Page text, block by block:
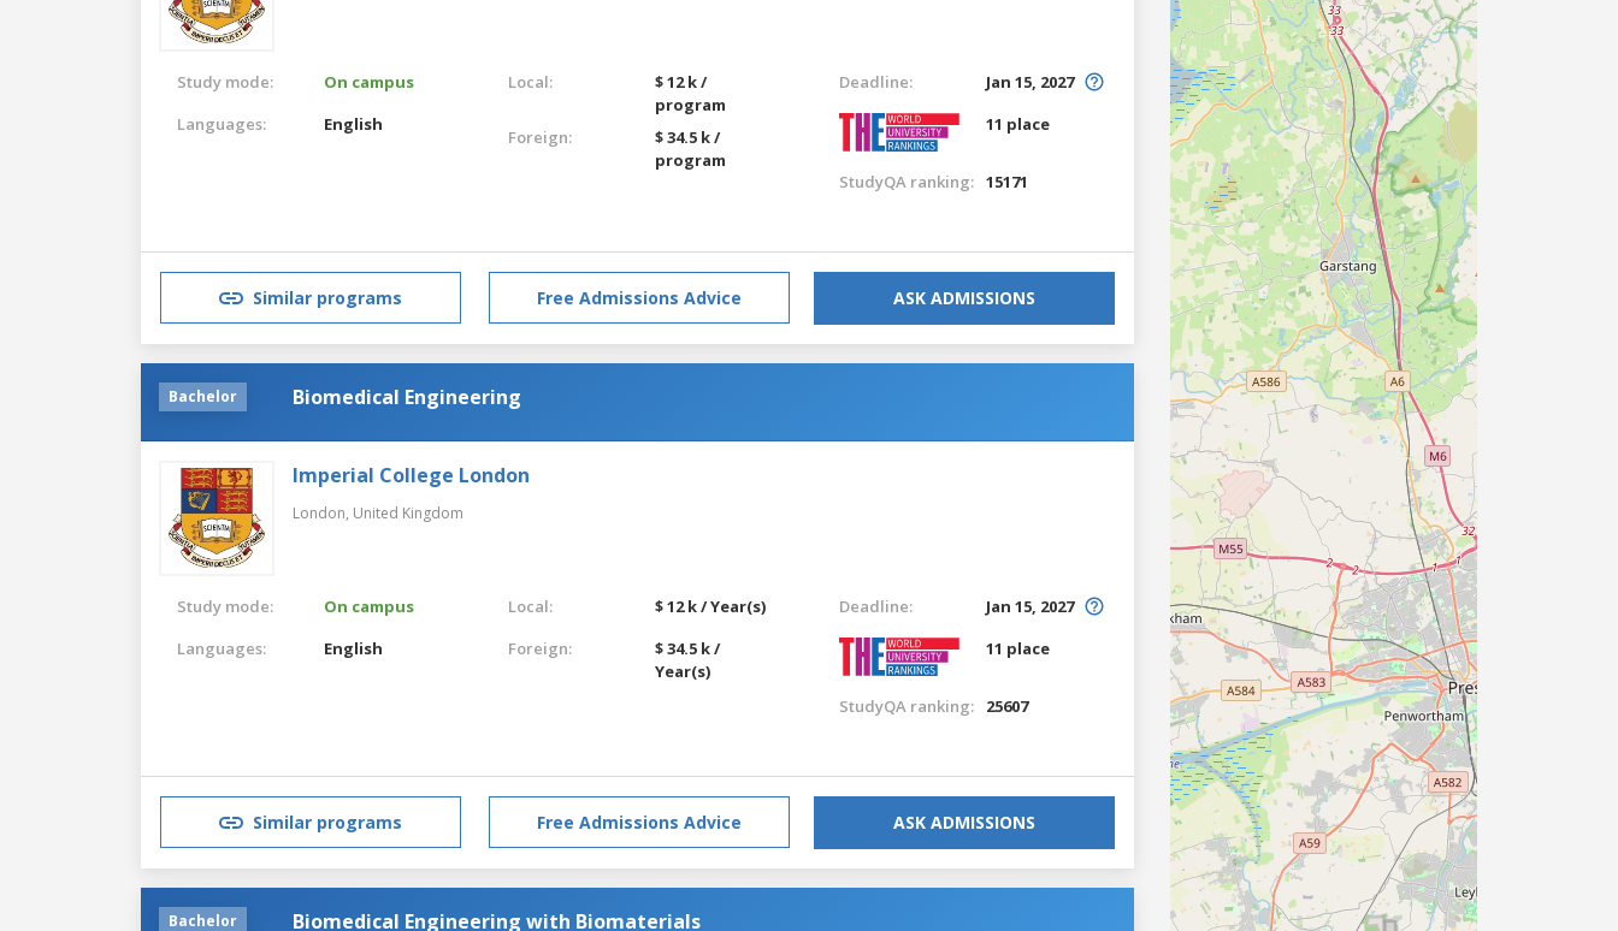
Study mode:
On campus
Languages:
English
Local:
$ 12 k /
program
Foreign:
$ 34.5 k /
program
Deadline:
Jan 15, 2027
11 place
StudyQA ranking: 15171
Similar programs Free Admissions Advice ASK ADMISSIONS
Bachelor Biomedical Engineering
Imperial College London
London, United Kingdom
Study mode:
On campus
Languages:
English
Local:
$ 12 k / Year(s)
Foreign:
$ 34.5 k /
Year(s)
Deadline:
Jan 15, 2027
11 place
StudyQA ranking: 25607
Similar programs Free Admissions Advice ASK ADMISSIONS
Bachelor Biomedical Engineering with Biomaterials